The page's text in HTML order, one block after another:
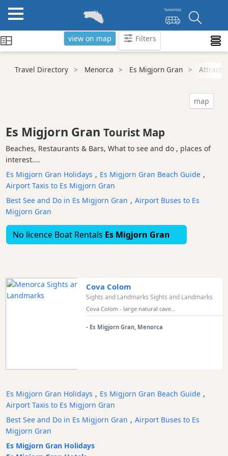
view on map Filters
Categories
Landmarks
Ancient
Monuments
Nature
Park
Historic
Buildings
Harbours
and
Scenic
view
Restaurants
Boat
Excursions
Cafes
and
Travel Directory Menorca Es Migjorn Gran
map
Es Migjorn GranTourist Map
Beaches, Restaurants & Bars, What to see and do , places of
interest....
Es Migjorn Gran Holidays , Es Migjorn Gran Beach Guide ,
Airport Taxis to Es Migjorn Gran
Best See and Do in Es Migjorn Gran , Airport Buses to Es
Migjorn Gran
No licence Boat Rentals Es Migjorn Gran
Cova Colom
Sights and Landmarks Sights and Landmarks
Cova Colom - large natural cave...
- Es Migjorn Gran, Menorca
Es Migjorn Gran Holidays , Es Migjorn Gran Beach Guide ,
Airport Taxis to Es Migjorn Gran
Best See and Do in Es Migjorn Gran , Airport Buses to Es
Migjorn Gran
Es Migjorn Gran Holidays